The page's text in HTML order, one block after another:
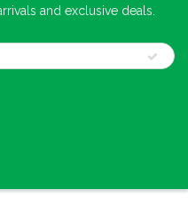
and exclusive deals.